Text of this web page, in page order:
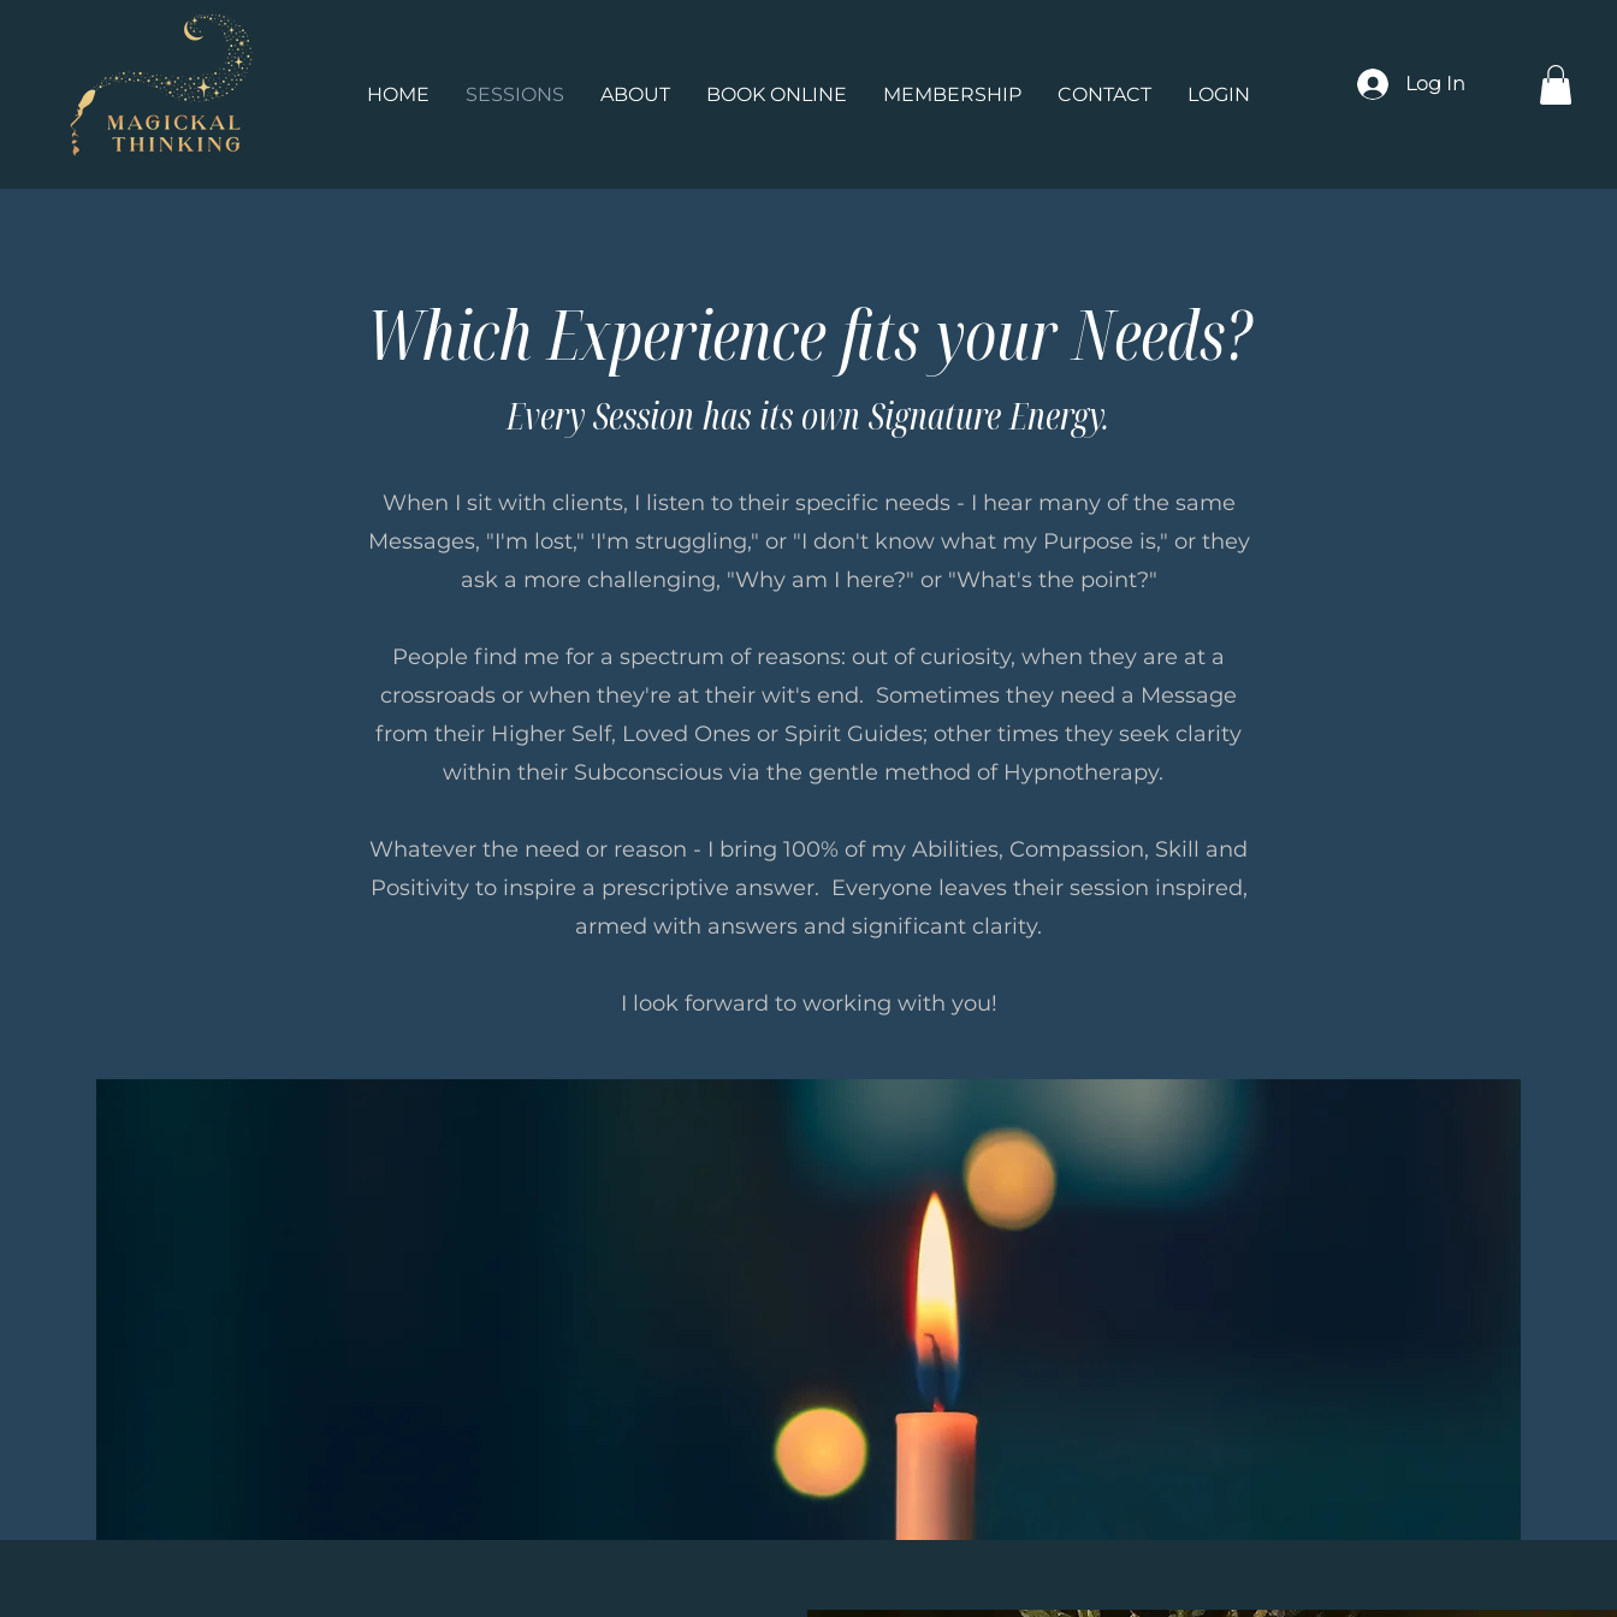
Log In
HOME SESSIONS ABOUT BOOK ONLINE MEMBERSHIP CONTACT LOGIN
Which Experience fits your Needs?
Every Session has its own Signature Energy.
When I sit with clients, I listen to their specific needs - I hear many of the same
Messages, "I'm lost," 'I'm struggling," or "I don't know what my Purpose is," or they
ask a more challenging, "Why am I here?" or "What's the point?"
People find me for a spectrum of reasons: out of curiosity, when they are at a
crossroads or when they're at their wit's end. Sometimes they need a Message
from their Higher Self, Loved Ones or Spirit Guides; other times they seek clarity
within their Subconscious via the gentle method of Hypnotherapy.
Whatever the need or reason - I bring 100% of my Abilities, Compassion, Skill and
Positivity to inspire a prescriptive answer. Everyone leaves their session inspired,
armed with answers and significant clarity.
I look forward to working with you!